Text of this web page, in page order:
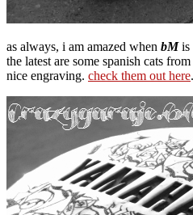
as always, i am amazed when bMis
the latest are some spanish cats from
nice engraving. check them out here.